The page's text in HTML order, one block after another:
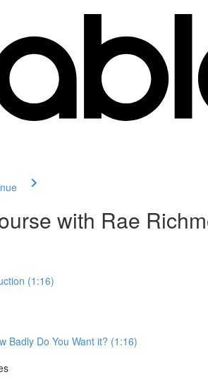
with Rae
(1:16)
Badly Do You Want it? (1:16)